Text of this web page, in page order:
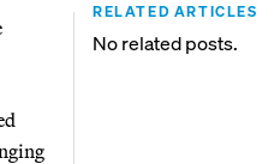
RELATED ARTICLES
No related posts.